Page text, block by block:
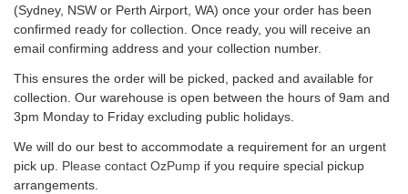
(Sydney, NSW or Perth Airport, WA) once your order has been
confirmed ready for collection. Once ready, you will receive an
email confirming address and your collection number.
This ensures the order will be picked, packed and available for
collection. Our warehouse is open between the hours of 9am and
3pm Monday to Friday excluding public holidays.
We will do our best to accommodate a requirement for an urgent
pick up. Please contact OzPump if you require special pickup
arrangements.